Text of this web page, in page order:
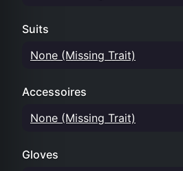
Suits
None (Missing Trait)
Accessoires
None (Missing Trait)
Gloves